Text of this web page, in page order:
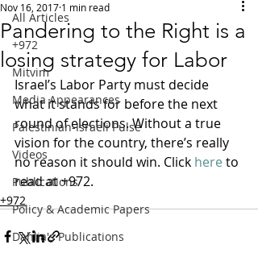
All Articles
+972
Mitvim
Media Appearances
Palestinian-Israeli Pulse
Videos
Publications
Policy & Academic Papers
Dahlia's Publications
Pandering to the Right is a
losing strategy for Labor
Nov 16, 2017 1 min read
Israel’s Labor Party must decide
what it stands for before the next
round of elections. Without a true
vision for the country, there’s really
no reason it should win. Click here to
read at +972.
+972